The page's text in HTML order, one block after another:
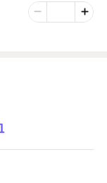
Minus
Number of
Plus